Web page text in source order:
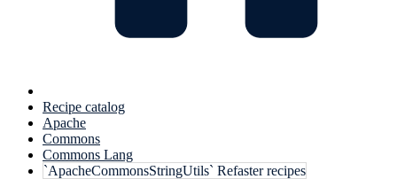
Recipe catalog
Apache
Commons
Commons Lang
`ApacheCommonsStringUtils` Refaster recipes